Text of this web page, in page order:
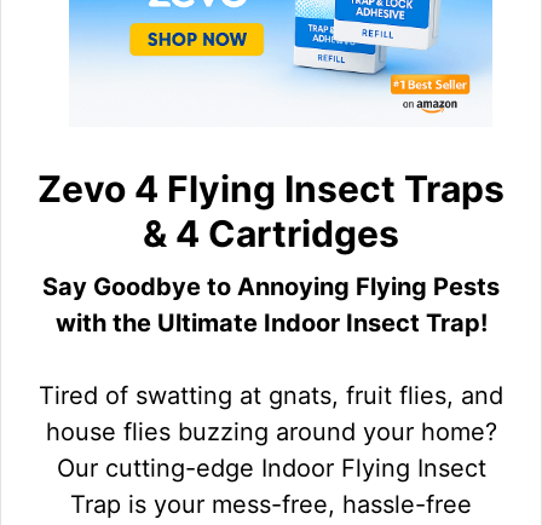
Zevo 4 Flying Insect Traps
& 4 Cartridges
Say Goodbye to Annoying Flying Pests
with the Ultimate Indoor Insect Trap!
Tired of swatting at gnats, fruit flies, and
house flies buzzing around your home?
Our cutting-edge Indoor Flying Insect
Trap is your mess-free, hassle-free